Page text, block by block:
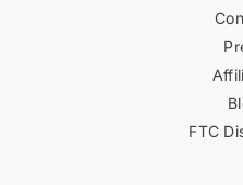
FTC